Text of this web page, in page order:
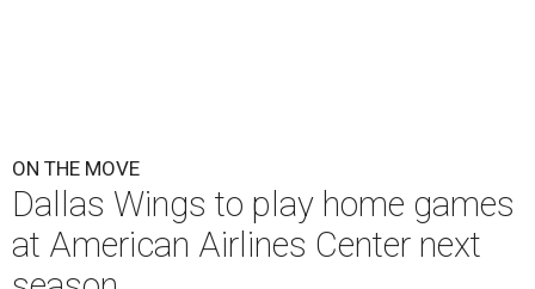
ON THE MOVE
Dallas Wings to play home games
at American Airlines Center next